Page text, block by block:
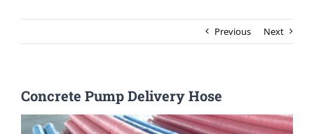
Previous Next
Concrete Pump Delivery Hose